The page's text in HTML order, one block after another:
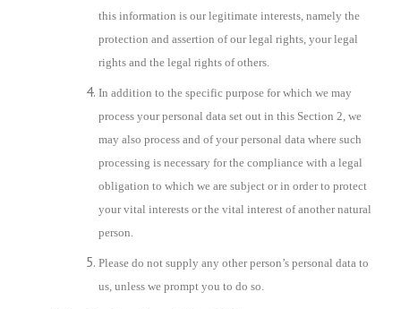
this information is our legitimate interests, namely the
protection and assertion of our legal rights, your legal
rights and the legal rights of others.
In addition to the specific purpose for which we may
process your personal data set out in this Section 2, we
may also process and of your personal data where such
processing is necessary for the compliance with a legal
obligation to which we are subject or in order to protect
your vital interests or the vital interest of another natural
person.
Please do not supply any other person’s personal data to
us, unless we prompt you to do so.